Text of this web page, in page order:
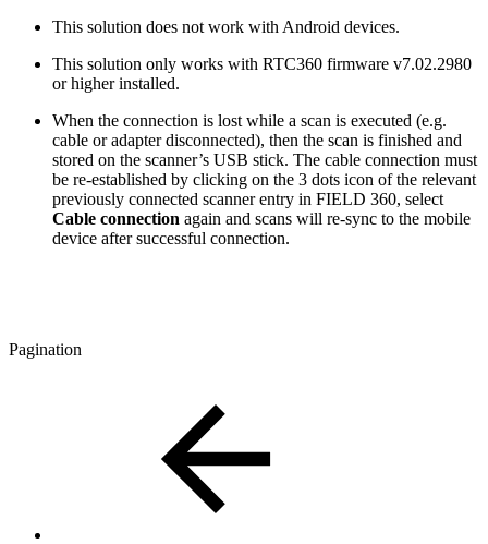
This solution does not work with Android devices.
This solution only works with RTC360 firmware v7.02.2980
or higher installed.
When the connection is lost while a scan is executed (e.g.
cable or adapter disconnected), then the scan is finished and
stored on the scanner’s USB stick. The cable connection must
be re-established by clicking on the 3 dots icon of the relevant
previously connected scanner entry in FIELD 360, select
Cable connection again and scans will re-sync to the mobile
device after successful connection.
Pagination